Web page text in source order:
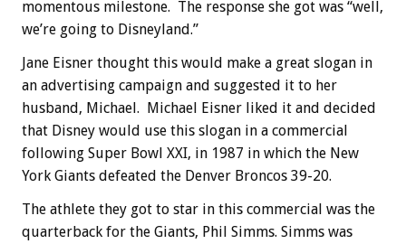
momentous milestone. The response she got was “well,
we’re going to Disneyland.”
Jane Eisner thought this would make a great slogan in
an advertising campaign and suggested it to her
husband, Michael. Michael Eisner liked it and decided
that Disney would use this slogan in a commercial
following Super Bowl XXI, in 1987 in which the New
York Giants defeated the Denver Broncos 39-20.
The athlete they got to star in this commercial was the
quarterback for the Giants, Phil Simms. Simms was